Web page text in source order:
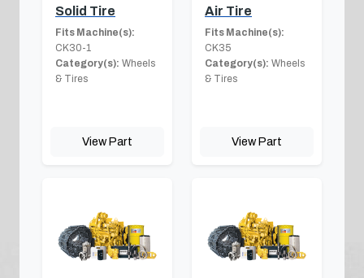
Solid Tire
Fits Machine(s):
CK30-1
Category(s): Wheels
& Tires
View Part
Air Tire
Fits Machine(s):
CK35
Category(s): Wheels
& Tires
View Part